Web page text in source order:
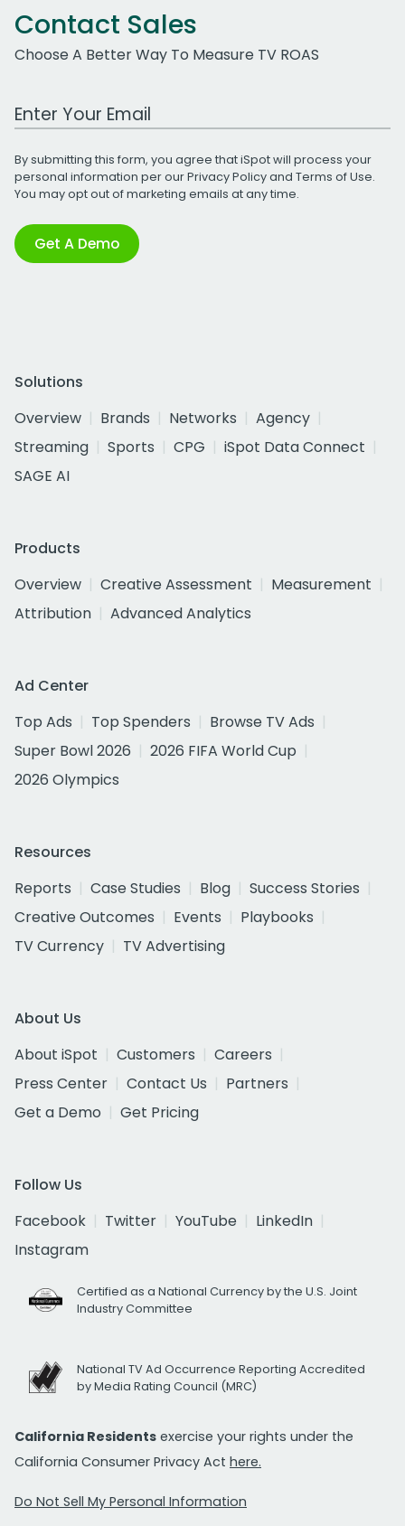
Contact Sales
Choose A Better Way To Measure TV ROAS
Work Email Address
By submitting this form, you agree that iSpot will process your
personal information per ourPrivacy Policyand Terms of Use.
You may opt out of marketing emails at any time.
Get A Demo
Solutions
Overview
Brands Networks
Agency
Streaming
Sports CPG
iSpot Data Connect
SAGE AI
Products
Overview
Creative Assessment
Measurement
Attribution
Advanced Analytics
Ad Center
Top Ads
Top Spenders
Browse TV Ads
Super Bowl 2026
2026 FIFA World Cup
2026 Olympics
Resources
Reports
Case Studies Blog
Success Stories
Creative Outcomes
Events
Playbooks
TV Currency
TV Advertising
About Us
About iSpot
Customers
Careers
Press Center
Contact Us
Partners
Get a Demo
Get Pricing
Follow Us
Facebook
Twitter YouTube
LinkedIn
Instagram
Certified as a National Currency by the U.S. Joint
Industry Committee
National TV Ad Occurrence Reporting Accredited
by Media Rating Council (MRC)
California Residents exercise your rights under the
California Consumer Privacy Act here.
Do Not Sell My Personal Information